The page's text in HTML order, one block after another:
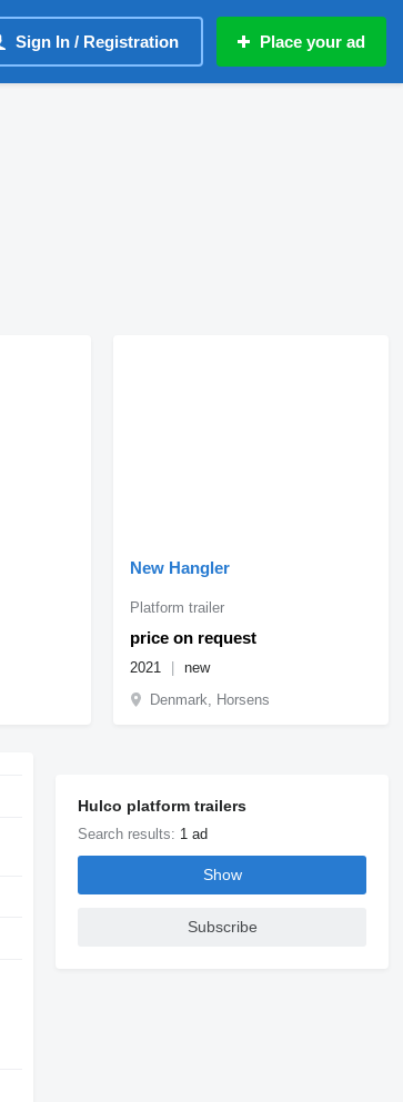
Sign In / Registration Place your ad
New Hangler
price on request
Platform trailer
2021
new
Denmark, Horsens
Hulco platform trailers
Search results: 1 ad
Show
Subscribe